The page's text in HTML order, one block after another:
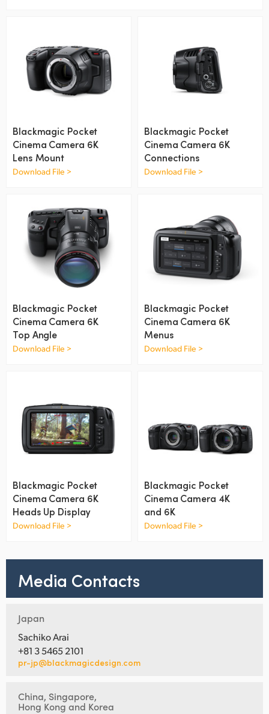
Korea
Mexico
Netherlands
New Zealand
Poland
Portugal
Singapore
Spain
Sweden
Turkey
UAE
Ukraine
United Kingdom
United States
Blackmagic Pocket
Cinema Camera 6K
Lens Mount
Download File >
Blackmagic Pocket
Cinema Camera 6K
Connections
Download File >
Blackmagic Pocket
Cinema Camera 6K
Top Angle
Download File >
Blackmagic Pocket
Cinema Camera 6K
Menus
Download File >
Blackmagic Pocket
Cinema Camera 6K
Heads Up Display
Download File >
Blackmagic Pocket
Cinema Camera 4K
and 6K
Download File >
Media Contacts
Japan
Sachiko Arai
+81 3 5465 2101
pr-jp@blackmagicdesign.com
China, Singapore,
Hong Kong and Korea